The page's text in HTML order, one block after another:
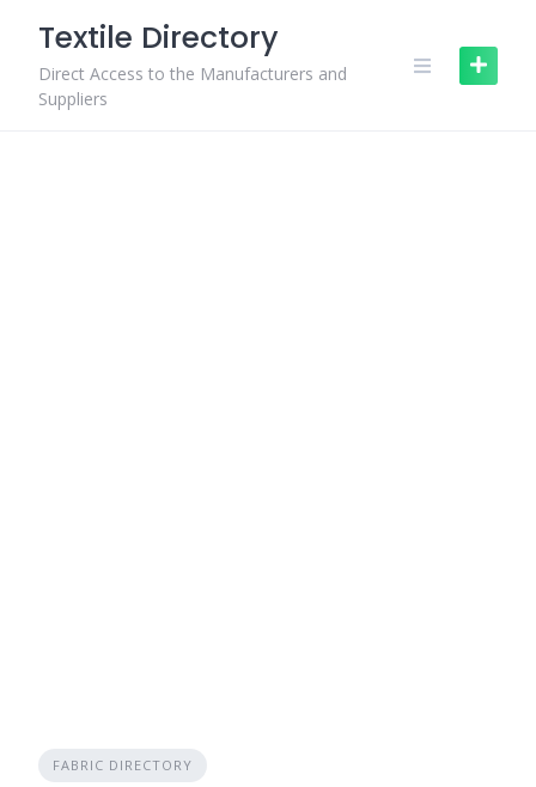
content
Textile Directory
Direct Access to the Manufacturers and
Suppliers
FABRIC DIRECTORY